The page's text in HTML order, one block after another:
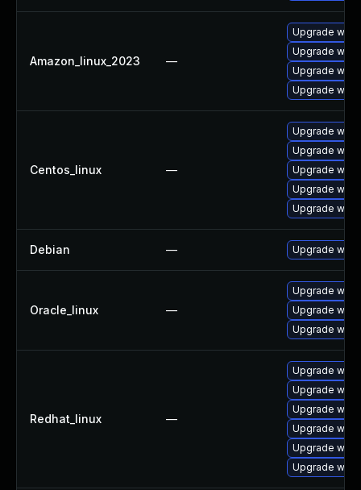
Amazon_linux_2023 —
Upgrade
Upgrade
Upgrade
Upgrade
Centos_linux —
Upgrade
Upgrade
Upgrade
Upgrade
Upgrade
Debian — Upgrade
Oracle_linux —
Upgrade
Upgrade
Upgrade
Redhat_linux —
Upgrade
Upgrade
Upgrade
Upgrade
Upgrade
Upgrade